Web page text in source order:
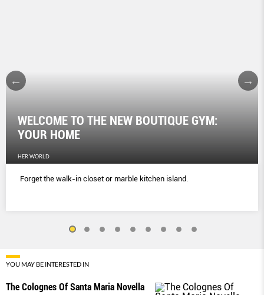
WELCOME TO THE NEW BOUTIQUE GYM:
YOUR HOME
HER WORLD
Forget the walk-in closet or marble kitchen island.
YOU MAY BE INTERESTED IN
The Colognes Of Santa Maria Novella